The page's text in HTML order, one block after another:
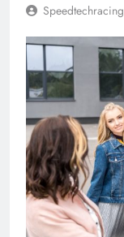
Speedtechracing